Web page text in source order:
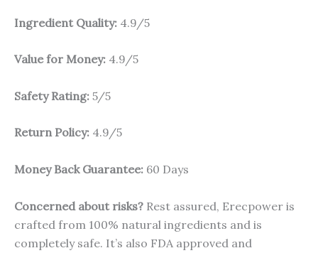
Ingredient Quality: 4.9/5
Value for Money: 4.9/5
Safety Rating: 5/5
Return Policy: 4.9/5
Money Back Guarantee: 60 Days
Concerned about risks? Rest assured, Erecpower is
crafted from 100% natural ingredients and is
completely safe. It’s also FDA approved and